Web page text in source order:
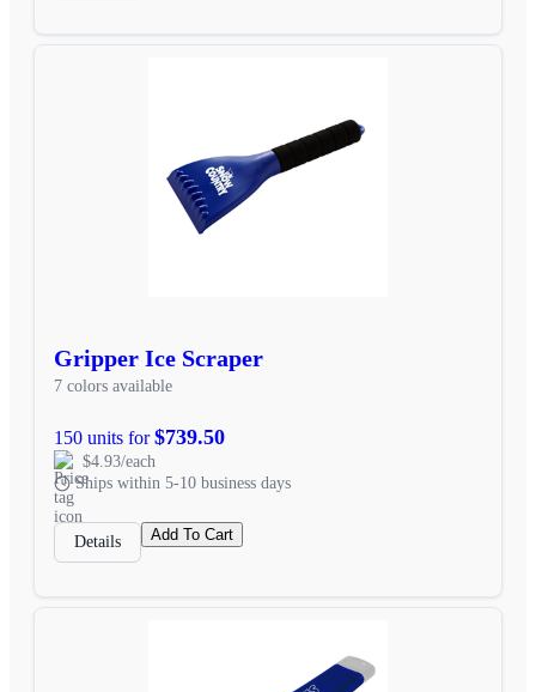
Gripper Ice Scraper
7 colors available
150 units for$739.50
$4.93/each
Ships within 5-10 business days
Details Add To Cart